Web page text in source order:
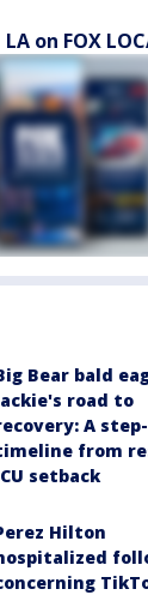
on FOX
Bear bald
road to
A
from
setback
Hilton